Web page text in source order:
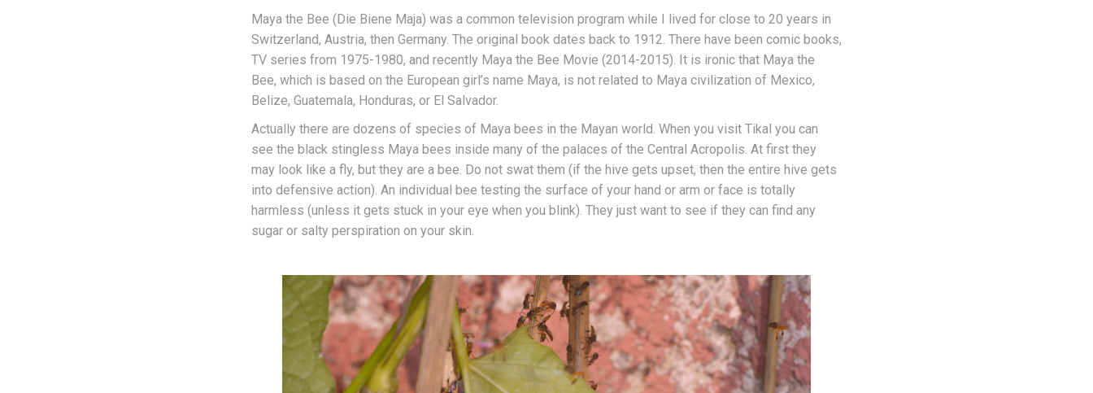
Maya the Bee (Die Biene Maja) was a common television program while I lived for close to 20 years in
Switzerland, Austria, then Germany. The original book dates back to 1912. There have been comic books,
TV series from 1975-1980, and recently Maya the Bee Movie (2014-2015). It is ironic that Maya the
Bee, which is based on the European girl’s name Maya, is not related to Maya civilization of Mexico,
Belize, Guatemala, Honduras, or El Salvador.
Actually there are dozens of species of Maya bees in the Mayan world. When you visit Tikal you can
see the black stingless Maya bees inside many of the palaces of the Central Acropolis. At first they
may look like a fly, but they are a bee. Do not swat them (if the hive gets upset, then the entire hive gets
into defensive action). An individual bee testing the surface of your hand or arm or face is totally
harmless (unless it gets stuck in your eye when you blink). They just want to see if they can find any
sugar or salty perspiration on your skin.